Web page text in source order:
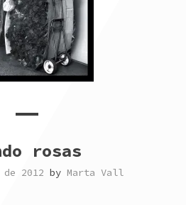
rosas
2012 by Marta Vall